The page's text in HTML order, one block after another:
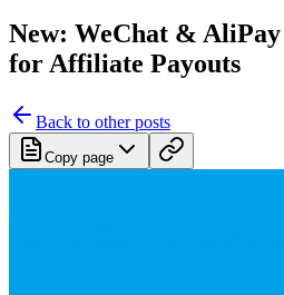
New: WeChat &
for Affiliate Payouts
Back to other posts
Copy page